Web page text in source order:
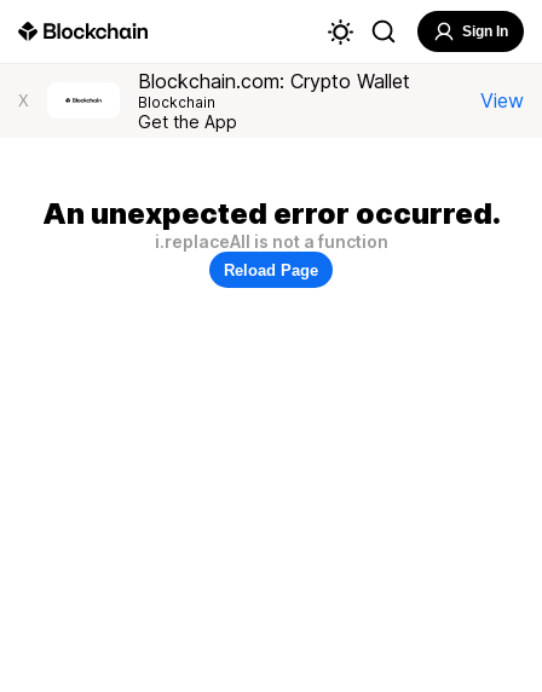
Sign In
X
Blockchain.com: Crypto Wallet
Blockchain
Get the App
View
An unexpected error occurred.
i.replaceAll is not a function
Reload Page